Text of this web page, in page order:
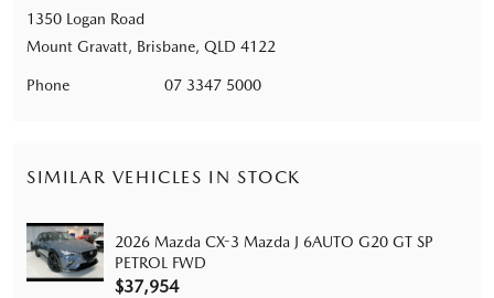
1350 Logan Road
Mount Gravatt, Brisbane, QLD 4122
Phone 07 3347 5000
SIMILAR VEHICLES IN STOCK
2026 Mazda CX-3 Mazda J 6AUTO G20 GT SP
PETROL FWD
$37,954